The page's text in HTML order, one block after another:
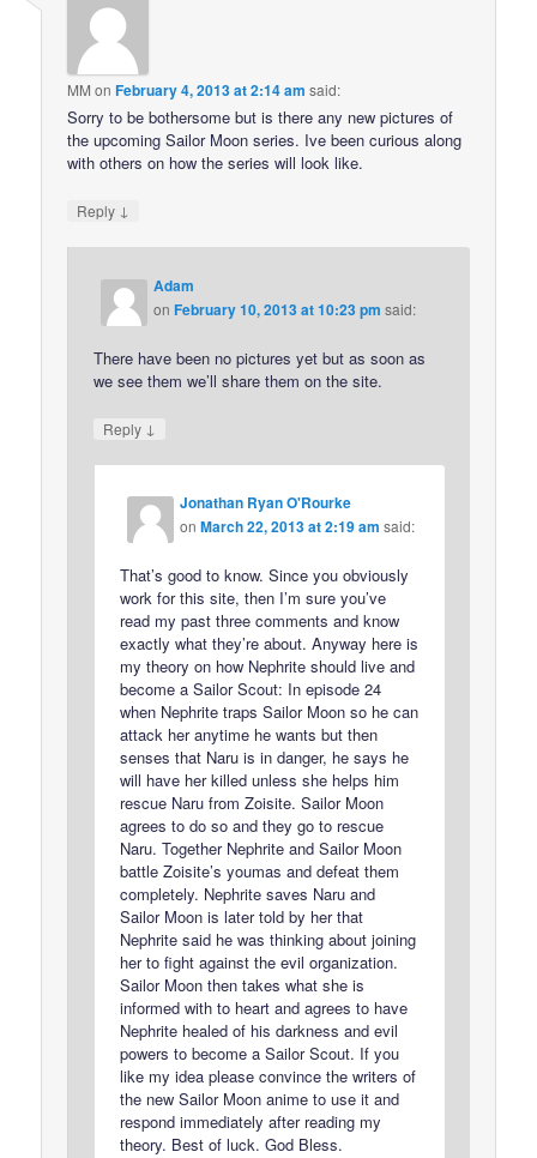
MM onFebruary 4, 2013 at 2:14 am said:
Sorry to be bothersome but is there any new pictures of
the upcoming Sailor Moon series. Ive been curious along
with others on how the series will look like.
Reply ↓
Adam
onFebruary 10, 2013 at 10:23 pm said:
There have been no pictures yet but as soon as
we see them we’ll share them on the site.
Reply ↓
Jonathan Ryan O'Rourke
onMarch 22, 2013 at 2:19 am said:
That’s good to know. Since you obviously
work for this site, then I’m sure you’ve
read my past three comments and know
exactly what they’re about. Anyway here is
my theory on how Nephrite should live and
become a Sailor Scout: In episode 24
when Nephrite traps Sailor Moon so he can
attack her anytime he wants but then
senses that Naru is in danger, he says he
will have her killed unless she helps him
rescue Naru from Zoisite. Sailor Moon
agrees to do so and they go to rescue
Naru. Together Nephrite and Sailor Moon
battle Zoisite’s youmas and defeat them
completely. Nephrite saves Naru and
Sailor Moon is later told by her that
Nephrite said he was thinking about joining
her to fight against the evil organization.
Sailor Moon then takes what she is
informed with to heart and agrees to have
Nephrite healed of his darkness and evil
powers to become a Sailor Scout. If you
like my idea please convince the writers of
the new Sailor Moon anime to use it and
respond immediately after reading my
theory. Best of luck. God Bless.